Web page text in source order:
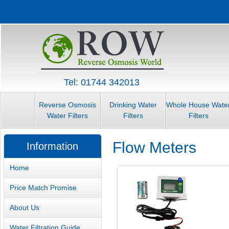
Tel: 01744 342013
Reverse Osmosis
Water Filters
Drinking Water
Filters
Whole House
Filters
Flow Meters
Information
Home
Price Match Promise
About Us
Water Filtration Guide